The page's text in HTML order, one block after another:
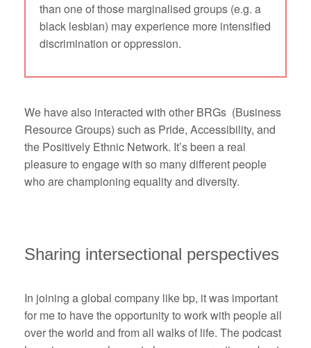
than one of those marginalised groups (e.g. a
black lesbian) may experience more intensified
discrimination or oppression.
We have also interacted with other BRGs (Business
Resource Groups) such as Pride, Accessibility, and
the Positively Ethnic Network. It’s been a real
pleasure to engage with so many different people
who are championing equality and diversity.
Sharing intersectional perspectives
In joining a global company like bp, it was important
for me to have the opportunity to work with people all
over the world and from all walks of life. The podcast